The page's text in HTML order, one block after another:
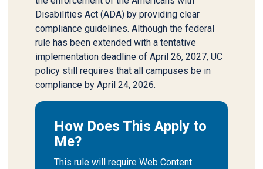
Disabilities Act (ADA) by providing clear
compliance guidelines. Although the federal
rule has been extended with a tentative
implementation deadline of April 26, 2027, UC
policy still requires that all campuses be in
compliance by April 24, 2026.
How Does This Apply to
Me?
This rule will require Web Content